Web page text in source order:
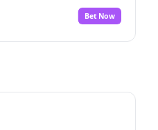
No
8% Yes No
Bet Now